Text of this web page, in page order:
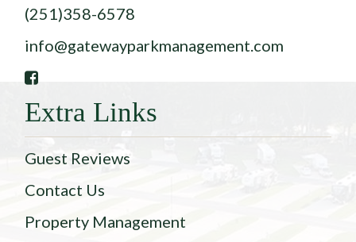
(251)358-6578
info@gatewayparkmanagement.com
Extra Links
Guest Reviews
Contact Us
Property Management